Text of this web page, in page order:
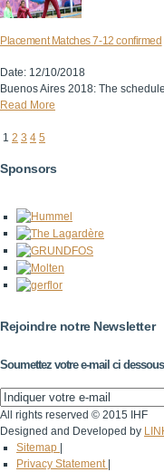
Placement Matches 7-12 confirmed
Date: 12/10/2018
Buenos Aires 2018: The
Read More
1 2 3 4 5
Sponsors
Rejoindre notre Newsletter
Soumettez votre e-mail ci
All rights reserved © 2015 IHF
Designed and Developed by
Sitemap
Privacy Statement